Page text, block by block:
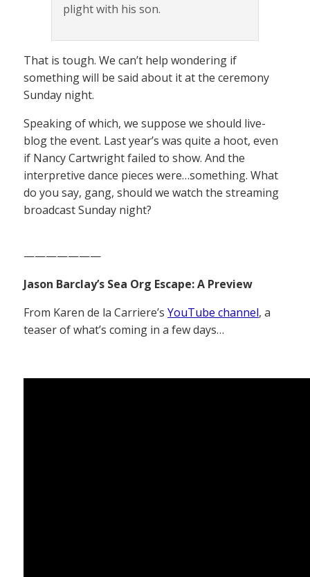
plight with his son.
That is tough. We can’t help wondering if
something will be said about it at the ceremony
Sunday night.
Speaking of which, we suppose we should live-
blog the event. Last year’s was quite a hoot, even
if Nancy Cartwright failed to show. And the
interpretive dance pieces were…something. What
do you say, gang, should we watch the streaming
broadcast Sunday night?
———————
Jason Barclay’s Sea Org Escape: A Preview
From Karen de la Carriere’s YouTube channel, a
teaser of what’s coming in a few days…